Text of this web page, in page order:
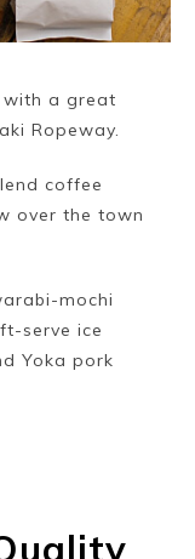
with a great
Ropeway.
coffee
over the town
mochi
serve ice
Yoka pork